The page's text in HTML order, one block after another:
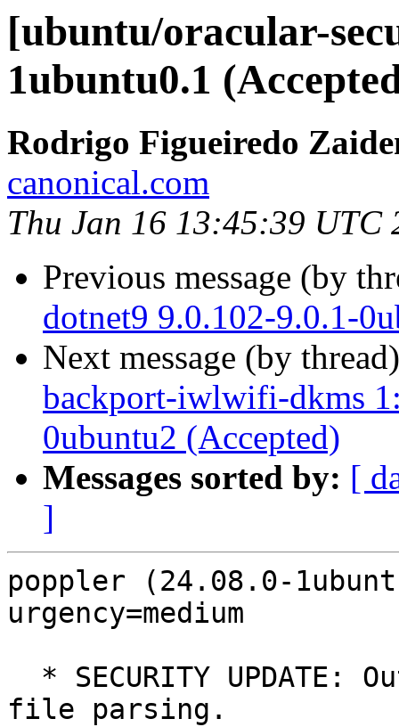
[ubuntu/oracular-
1ubuntu0.1
Rodrigo Figueiredo
canonical.com
Thu Jan 16 13:45:39 UTC
Previous message (by
dotnet9 9.0.102-9.0.1-
Next message (by
backport-iwlwifi-dkms
0ubuntu2 (Accepted)
Messages sorted by: [
]
poppler (24.08.0-
urgency=medium
file parsing.